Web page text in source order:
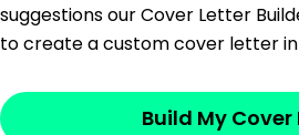
suggestions our Cover Letter
to create a custom cover letter
Build My Cover